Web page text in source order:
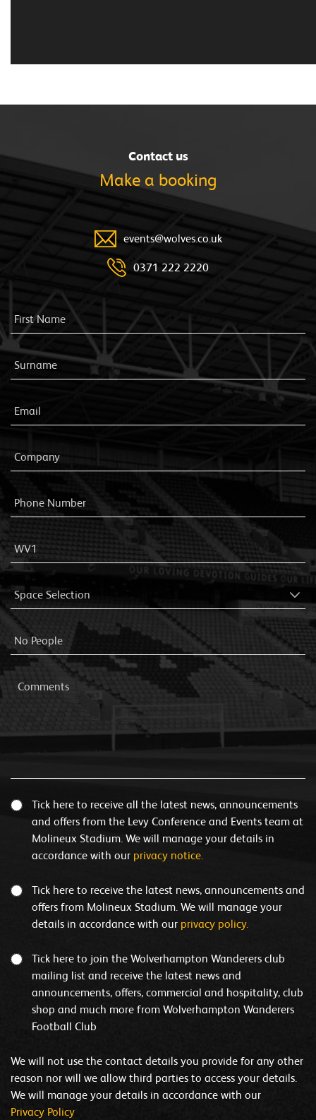
Contact us
Make a booking
events@wolves.co.uk
0371 222 2220
Tick here to receive all the latest news, announcements
and offers from the Levy Conference and Events team at
Molineux Stadium. We will manage your details in
accordance with our privacy notice.
Tick here to receive the latest news, announcements and
offers from Molineux Stadium. We will manage your
details in accordance with our privacy policy.
Tick here to join the Wolverhampton Wanderers club
mailing list and receive the latest news and
announcements, offers, commercial and hospitality, club
shop and much more from Wolverhampton Wanderers
Football Club
We will not use the contact details you provide for any other
reason nor will we allow third parties to access your details.
We will manage your details in accordance with our
Privacy Policy